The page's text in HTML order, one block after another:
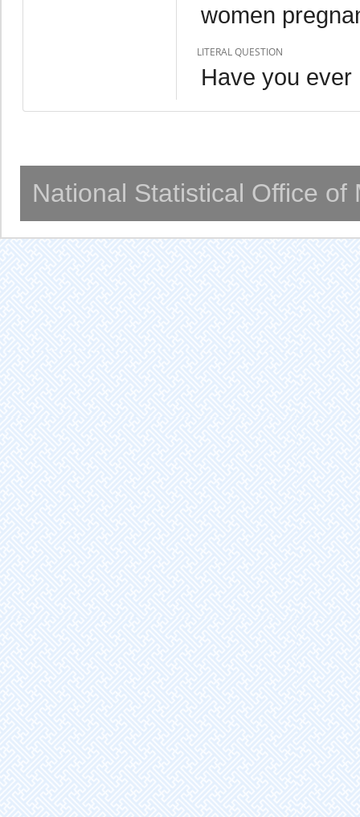
women
LITERAL QUESTION
Have you
National Statistical Office of